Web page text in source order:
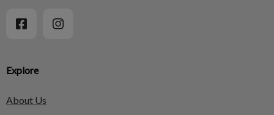
Explore
About Us